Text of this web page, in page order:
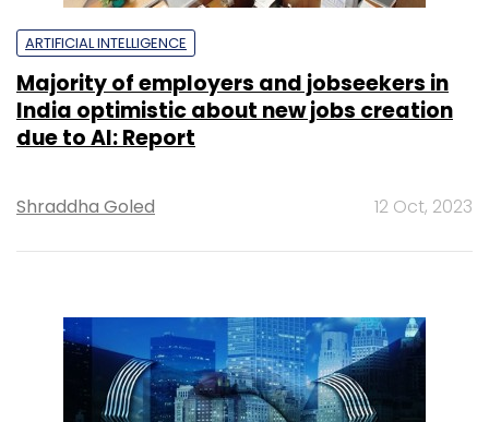
ARTIFICIAL INTELLIGENCE
Majority of employers and jobseekers in
India optimistic about new jobs creation
due to AI: Report
Shraddha Goled 12 Oct, 2023